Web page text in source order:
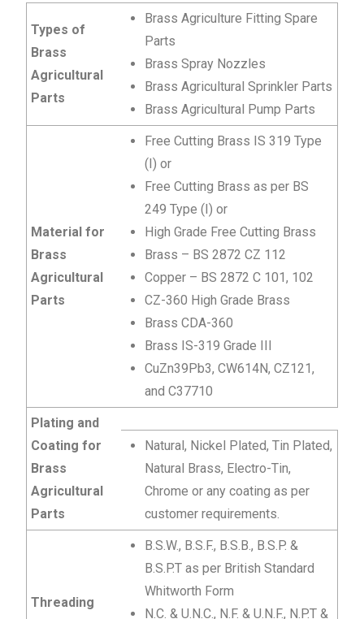
Types of
Brass
Agricultural
Parts
Brass Agriculture Fitting Spare
Parts
Brass Spray Nozzles
Brass Agricultural Sprinkler Parts
Brass Agricultural Pump Parts
Material for
Brass
Agricultural
Parts
Free Cutting Brass IS 319 Type
(I) or
Free Cutting Brass as per BS
249 Type (I) or
High Grade Free Cutting Brass
Brass – BS 2872 CZ 112
Copper – BS 2872 C 101, 102
CZ-360 High Grade Brass
Brass CDA-360
Brass IS-319 Grade III
CuZn39Pb3, CW614N, CZ121,
and C37710
Plating and
Coating for
Brass
Agricultural
Parts
Natural, Nickel Plated, Tin Plated,
Natural Brass, Electro-Tin,
Chrome or any coating as per
customer requirements.
Threading
B.S.W., B.S.F., B.S.B., B.S.P. &
B.S.P.T as per British Standard
Whitworth Form
N.C. & U.N.C., N.F. & U.N.F., N.P.T &